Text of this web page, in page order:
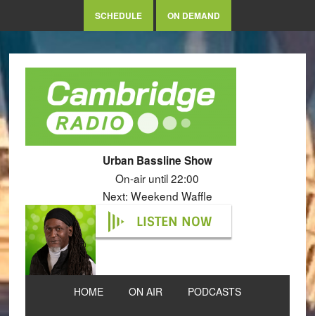
SCHEDULE ON DEMAND
Urban Bassline Show
On-air until 22:00
Next: Weekend Waffle
LISTEN NOW
HOME ON AIR PODCASTS